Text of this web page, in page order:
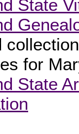
State
for
State